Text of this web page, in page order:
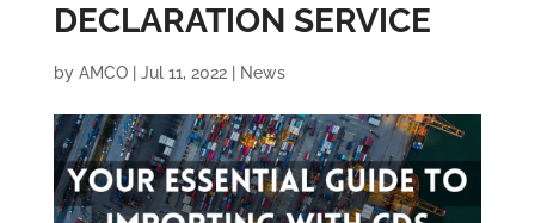
DECLARATION SERVICE
by AMCO| Jul 11, 2022| News